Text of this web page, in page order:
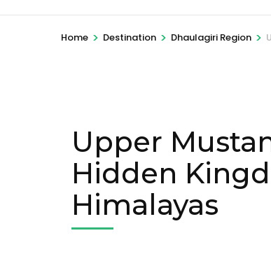
Home > Destination > Dhaulagiri Region >
Upper
Hidden
Himalayas